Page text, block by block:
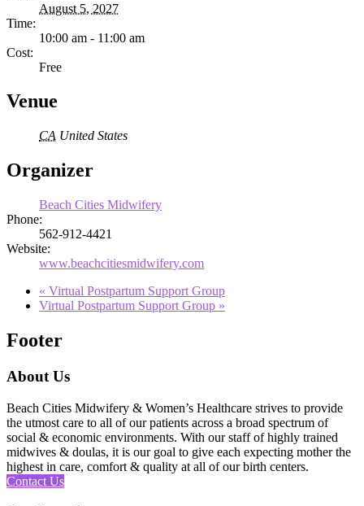
August 5, 2027
Time:
10:00 am - 11:00 am
Cost:
Free
Venue
CA United States
Organizer
Beach Cities Midwifery
Phone:
562-912-4421
Website:
www.beachcitiesmidwifery.com
« Virtual Postpartum Support Group
Virtual Postpartum Support Group »
Footer
About Us
Beach Cities Midwifery & Women’s Healthcare strives to provide
the utmost care to all of our patients across a broad spectrum of
social & economic environments. With our staff of highly trained
midwives & doulas, it is our goal to give each expecting mother the
highest in care, comfort & quality at all of our birth centers.
Contact Us